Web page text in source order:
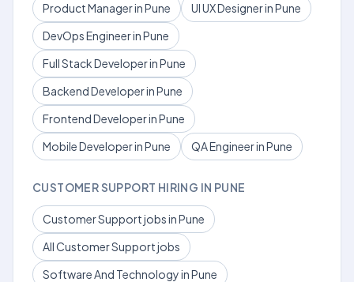
Product Manager in Pune
UI UX Designer in Pune
DevOps Engineer in Pune
Full Stack Developer in Pune
Backend Developer in Pune
Frontend Developer in Pune
Mobile Developer in Pune
QA Engineer in Pune
CUSTOMER SUPPORT HIRING IN PUNE
Customer Support jobs in Pune
All Customer Support jobs
Software And Technology in Pune